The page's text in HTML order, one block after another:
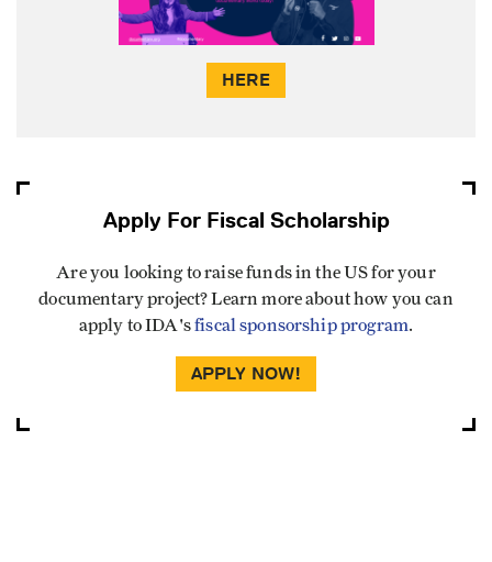
HERE
Apply For Fiscal Scholarship
Are you looking to raise funds in the US for your
documentary project? Learn more about how you can
apply to IDA'sfiscal sponsorship program.
APPLY NOW!